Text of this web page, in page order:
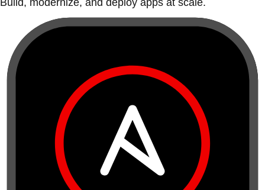
Build, modernize, and deploy apps at scale.